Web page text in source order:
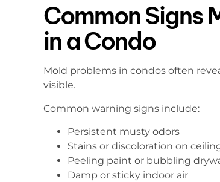
Common Signs
in a Condo
Mold problems in condos often
visible.
Common warning signs include:
Persistent musty odors
Stains or discoloration on
Peeling paint or bubbling
Damp or sticky indoor air